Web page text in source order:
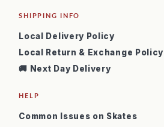
SHIPPING INFO
Local Delivery Policy
Local Return & Exchange Policy
🚚 Next Day Delivery
HELP
Common Issues on Skates